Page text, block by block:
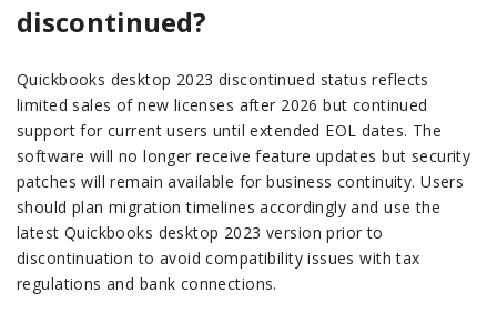
discontinued?
Quickbooks desktop 2023 discontinued status reflects
limited sales of new licenses after 2026 but continued
support for current users until extended EOL dates. The
software will no longer receive feature updates but security
patches will remain available for business continuity. Users
should plan migration timelines accordingly and use the
latest Quickbooks desktop 2023 version prior to
discontinuation to avoid compatibility issues with tax
regulations and bank connections.